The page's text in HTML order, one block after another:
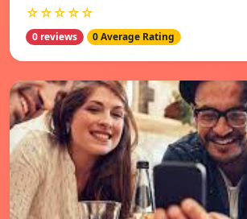
☆☆☆☆☆
0 reviews 0 Average Rating